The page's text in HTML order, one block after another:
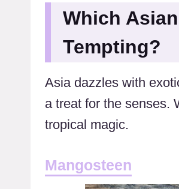
Which
Tempting?
Asia dazzles with
a treat for the senses.
tropical magic.
Mangosteen